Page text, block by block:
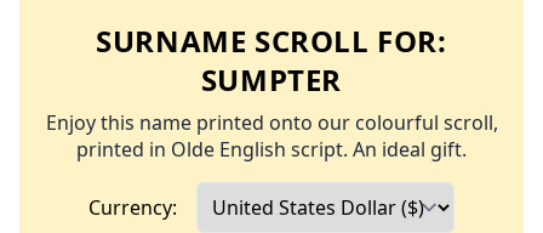
SURNAME SCROLL FOR:
SUMPTER
Enjoy this name printed onto our colourful scroll,
printed in Olde English script. An ideal gift.
Currency: